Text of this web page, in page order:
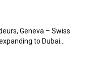
Geneva – Swiss
to Dubai...